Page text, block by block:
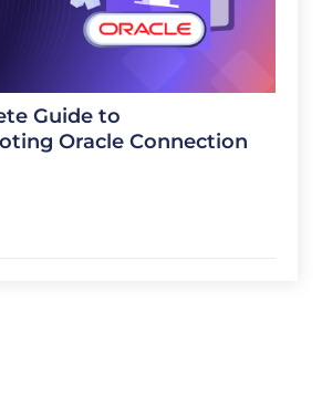
Guide to
Oracle Connection